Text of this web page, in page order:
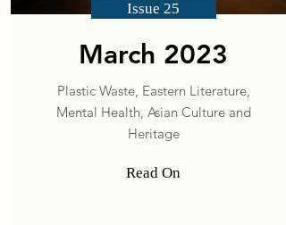
Issue 25
March 2023
Plastic Waste, Eastern Literature,
Mental Health, Asian Culture and
Heritage
Read On